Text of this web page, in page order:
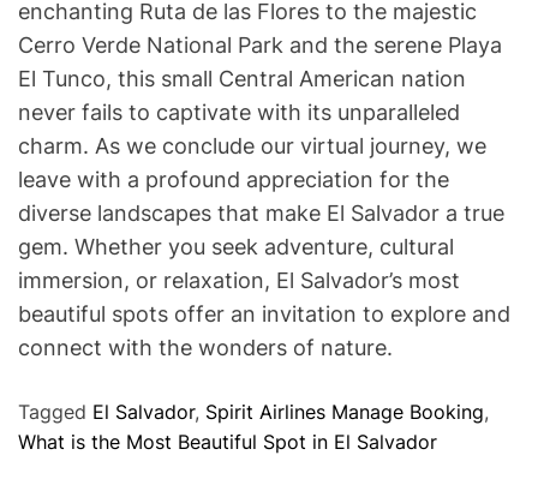
enchanting Ruta de las Flores to the majestic
Cerro Verde National Park and the serene Playa
El Tunco, this small Central American nation
never fails to captivate with its unparalleled
charm. As we conclude our virtual journey, we
leave with a profound appreciation for the
diverse landscapes that make El Salvador a true
gem. Whether you seek adventure, cultural
immersion, or relaxation, El Salvador’s most
beautiful spots offer an invitation to explore and
connect with the wonders of nature.
Tagged El Salvador, Spirit Airlines Manage Booking,
What is the Most Beautiful Spot in El Salvador